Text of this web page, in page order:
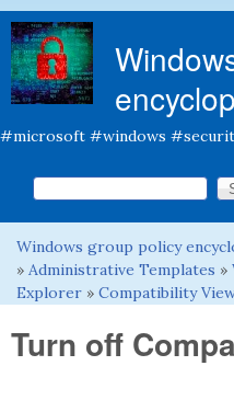
#microsoft #windows
Search form
Search this site
You are here
Windows group policy
» Administrative Templates »
Explorer » Compatibility
Turn off